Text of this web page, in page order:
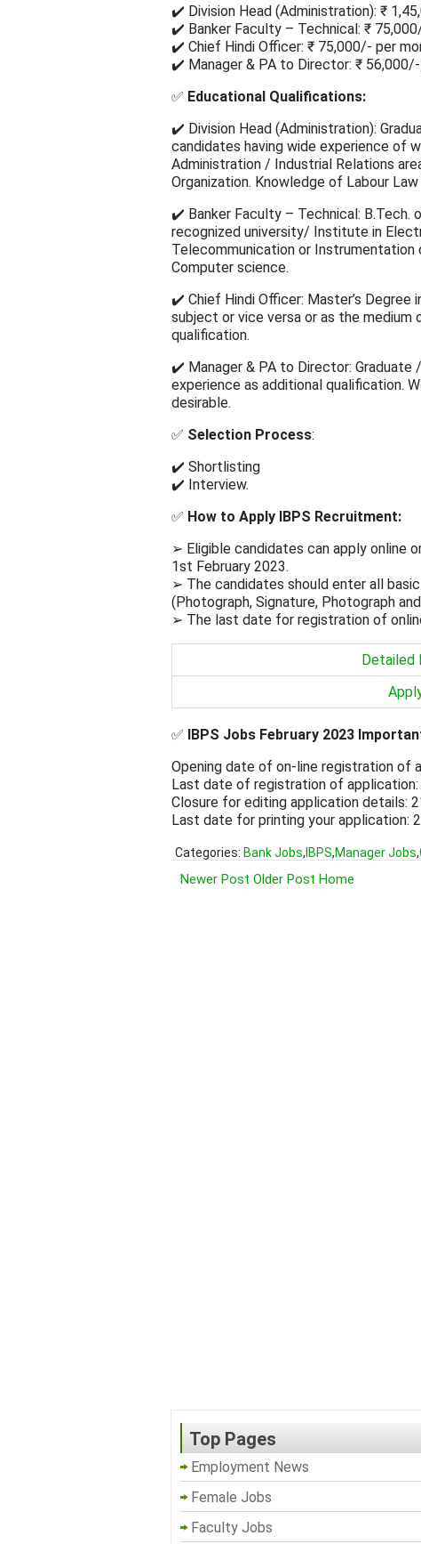
✔️ Division Head (Administration): ₹
✔️ Banker Faculty – Technical: ₹
✔️ Chief Hindi Officer: ₹ 75,000/- per
✔️ Manager & PA to Director: ₹
✅ Educational Qualifications:
✔️ Division Head (Administration):
candidates having wide experience of
Administration / Industrial Relations
Organization. Knowledge of Labour
✔️ Banker Faculty – Technical: B.Tech.
recognized university/ Institute in
Telecommunication or
Computer science.
✔️ Chief Hindi Officer: Master’s Degree
subject or vice versa or as the
qualification.
✔️ Manager & PA to Director: Graduate
experience as additional qualification.
desirable.
✅ Selection Process:
✔️ Shortlisting
✔️ Interview.
✅ How to Apply IBPS Recruitment:
➢ Eligible candidates can apply online
1st February 2023.
➢ The candidates should enter all
(Photograph, Signature, Photograph
➢ The last date for registration of
Detailed
✅ IBPS Jobs February 2023
Opening date of on-line registration of
Last date of registration of
Closure for editing application details:
Last date for printing your application:
Categories: Bank Jobs,IBPS,Manager Jobs,
Newer Post Older Post Home
Top Pages
Employment News
Female Jobs
Faculty Jobs